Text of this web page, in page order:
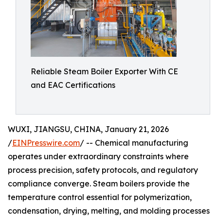
Reliable Steam Boiler Exporter With CE
and EAC Certifications
WUXI, JIANGSU, CHINA, January 21, 2026
/EINPresswire.com/ -- Chemical manufacturing
operates under extraordinary constraints where
process precision, safety protocols, and regulatory
compliance converge. Steam boilers provide the
temperature control essential for polymerization,
condensation, drying, melting, and molding processes